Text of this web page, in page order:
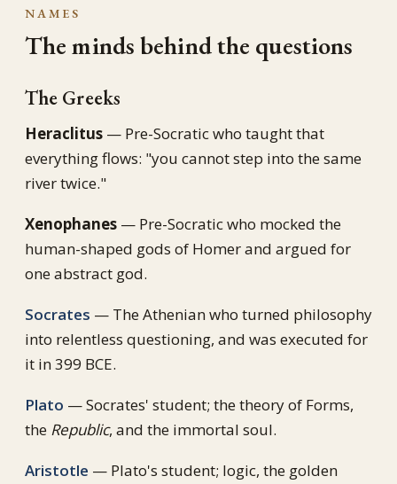
NAMES
The minds behind the questions
The Greeks
Heraclitus — Pre-Socratic who taught that
everything flows: "you cannot step into the same
river twice."
Xenophanes — Pre-Socratic who mocked the
human-shaped gods of Homer and argued for
one abstract god.
Socrates — The Athenian who turned philosophy
into relentless questioning, and was executed for
it in 399 BCE.
Plato — Socrates' student; the theory of Forms,
the Republic, and the immortal soul.
Aristotle — Plato's student; logic, the golden